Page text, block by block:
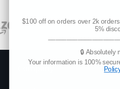
Company
$100 off on orders over 2k
5%
🔒 Absolutely
Your information is 100%